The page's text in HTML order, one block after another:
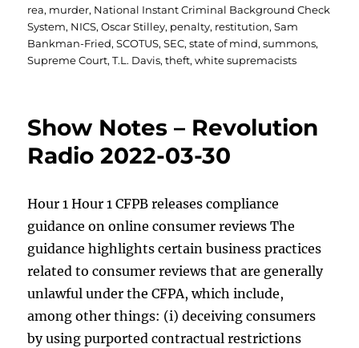
rea, murder, National Instant Criminal Background Check
System, NICS,Oscar Stilley, penalty, restitution,Sam
Bankman-Fried,SCOTUS,SEC,state of mind,summons,
Supreme Court,T.L. Davis,theft,white supremacists
Show Notes – Revolution
Radio 2022-03-30
Hour 1 Hour 1 CFPB releases compliance
guidance on online consumer reviews The
guidance highlights certain business practices
related to consumer reviews that are generally
unlawful under the CFPA, which include,
among other things: (i) deceiving consumers
by using purported contractual restrictions